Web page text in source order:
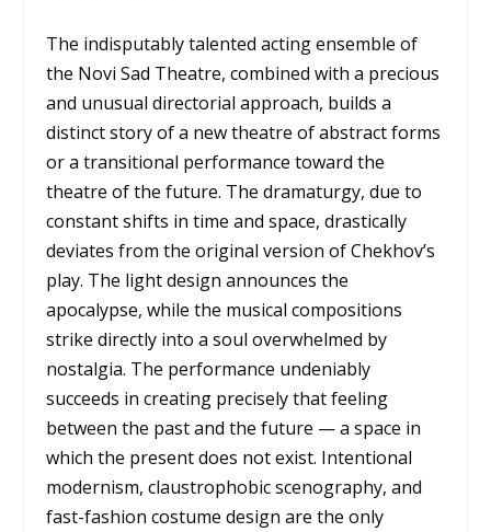
The indisputably talented acting ensemble of
the Novi Sad Theatre, combined with a precious
and unusual directorial approach, builds a
distinct story of a new theatre of abstract forms
or a transitional performance toward the
theatre of the future. The dramaturgy, due to
constant shifts in time and space, drastically
deviates from the original version of Chekhov’s
play. The light design announces the
apocalypse, while the musical compositions
strike directly into a soul overwhelmed by
nostalgia. The performance undeniably
succeeds in creating precisely that feeling
between the past and the future — a space in
which the present does not exist. Intentional
modernism, claustrophobic scenography, and
fast-fashion costume design are the only